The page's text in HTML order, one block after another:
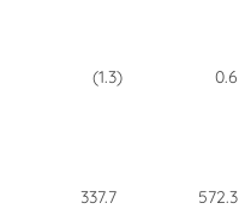
(1.3) 0.6
337.7
572.3